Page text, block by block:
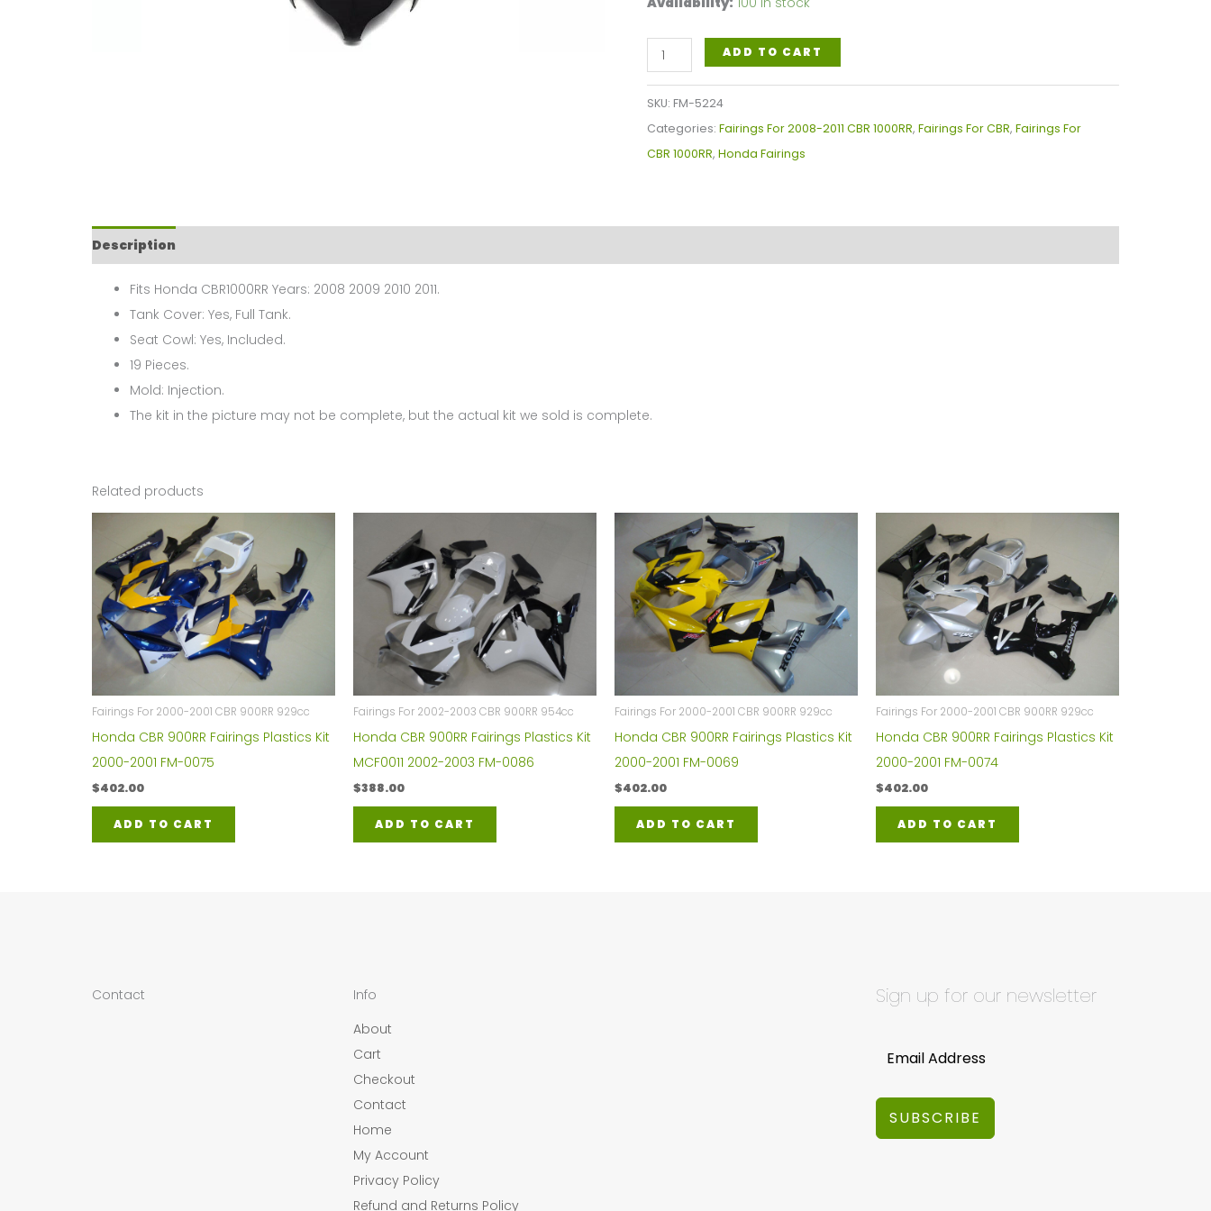
Gloss
Black
Motorcycle
Fairings
Plastics
2008-
ADD TO CART
SKU: FM-5224
Categories: Fairings For 2008-2011 CBR 1000RR, Fairings For CBR, Fairings For
CBR 1000RR, Honda Fairings
Description
Fits Honda CBR1000RR Years: 2008 2009 2010 2011.
Tank Cover: Yes, Full Tank.
Seat Cowl: Yes, Included.
19 Pieces.
Mold: Injection.
The kit in the picture may not be complete, but the actual kit we sold is complete.
Related products
Fairings For 2000-2001 CBR 900RR 929cc
Honda CBR 900RR Fairings Plastics Kit
2000-2001 FM-0075
$402.00
ADD TO CART
Fairings For 2002-2003 CBR 900RR 954cc
Honda CBR 900RR Fairings Plastics Kit
MCF0011 2002-2003 FM-0086
$388.00
ADD TO CART
Fairings For 2000-2001 CBR 900RR 929cc
Honda CBR 900RR Fairings Plastics Kit
2000-2001 FM-0069
$402.00
ADD TO CART
Fairings For 2000-2001 CBR 900RR 929cc
Honda CBR 900RR Fairings Plastics Kit
2000-2001 FM-0074
$402.00
ADD TO CART
Contact
Info
About
Cart
Checkout
Contact
Home
My Account
Privacy Policy
Refund and Returns Policy
Sign up for our newsletter
SUBSCRIBE